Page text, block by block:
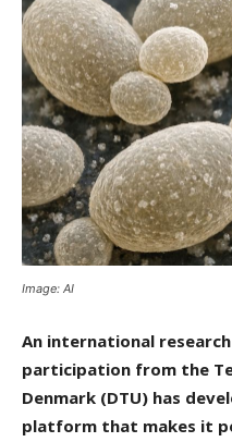
Image: AI
An international
participation from the
Denmark (DTU) has
platform that makes it